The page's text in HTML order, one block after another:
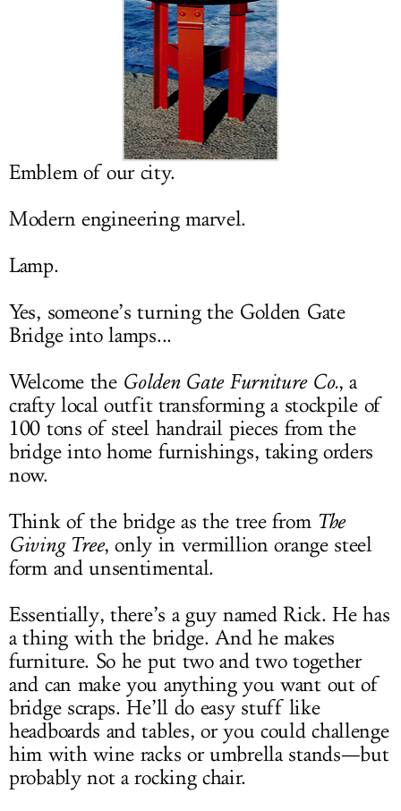
LOG IN
Emblem of our city.
Modern engineering marvel.
Lamp.
Yes, someone’s turning the Golden Gate
Bridge into lamps...
Welcome the Golden Gate Furniture Co., a
crafty local outfit transforming a stockpile of
100 tons of steel handrail pieces from the
bridge into home furnishings, taking orders
now.
Think of the bridge as the tree from The
Giving Tree, only in vermillion orange steel
form and unsentimental.
Essentially, there’s a guy named Rick. He has
a thing with the bridge. And he makes
furniture. So he put two and two together
and can make you anything you want out of
bridge scraps. He’ll do easy stuff like
headboards and tables, or you could challenge
him with wine racks or umbrella stands—but
probably not a rocking chair.